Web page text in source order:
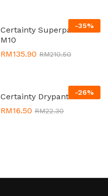
-35%
Certainty Superpants 8 x
M10
RM135.90 RM210.50
-26%
Certainty Drypants M11
RM16.50 RM22.30